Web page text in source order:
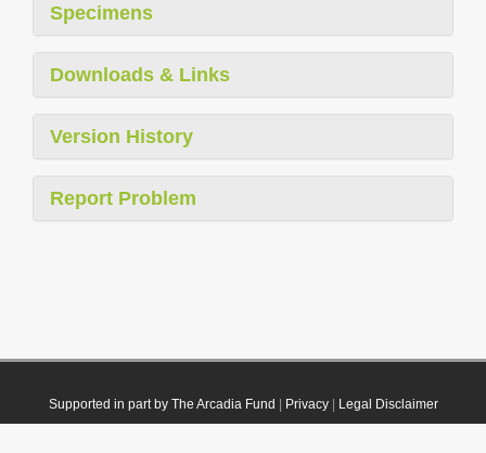
Specimens
Downloads & Links
Version History
Report Problem
Supported in part by The Arcadia Fund Privacy| Legal Disclaimer